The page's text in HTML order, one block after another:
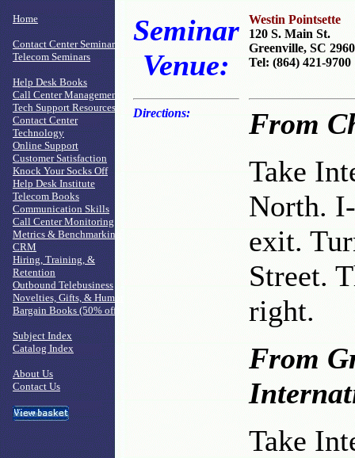
Home
Contact Center Seminars
Telecom Seminars
Help Desk Books
Call Center Management
Tech Support Resources
Contact Center
Technology
Online Support
Customer Satisfaction
Knock Your Socks Off
Help Desk Institute
Telecom Books
Communication Skills
Call Center Monitoring
Metrics & Benchmarking
CRM
Hiring, Training, &
Retention
Outbound Telebusiness
Novelties, Gifts, & Humor
Bargain Books (50% off)
Subject Index
Catalog Index
About Us
Contact Us
Seminar
Venue:
Westin Pointsette
120 S. Main St.
Greenville, SC
Tel: (864) 421-9700
Directions:
From
Take
North.
exit.
Street.
right.
From
Take